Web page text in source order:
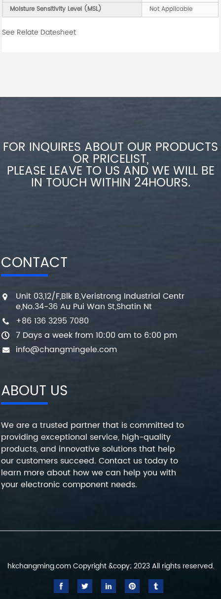
Moisture Sensitivity Level (MSL)
Not Applicable
See Relate Datesheet
FOR INQUIRES ABOUT OUR PRODUCTS
OR PRICELIST,
PLEASE LEAVE TO US AND WE WILL BE
IN TOUCH WITHIN 24HOURS.
CONTACT
Unit 03,12/F,Blk B,Veristrong Industrial Centr
e,No.34-36 Au Pui Wan St,Shatin Nt
+86 136 3295 7080
7 Days a week from 10:00 am to 6:00 pm
info@changmingele.com
ABOUT US
We are a trusted partner that is committed to
providing exceptional service, high-quality
products, and innovative solutions that help
our customers succeed. Contact us today to
learn more about how we can help you with
your electronic component needs.
hkchangming.com Copyright &copy; 2023 All rights reserved.